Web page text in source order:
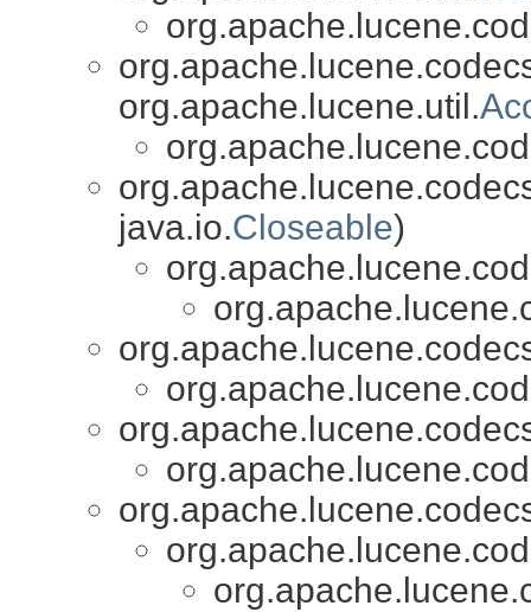
org.apache.lucene.util.
java.io.Closeable)